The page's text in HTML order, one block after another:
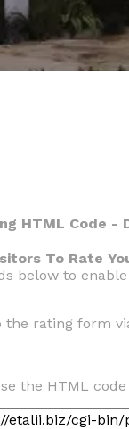
HTML Code -
To Rate
below to
the rating form
the HTML code